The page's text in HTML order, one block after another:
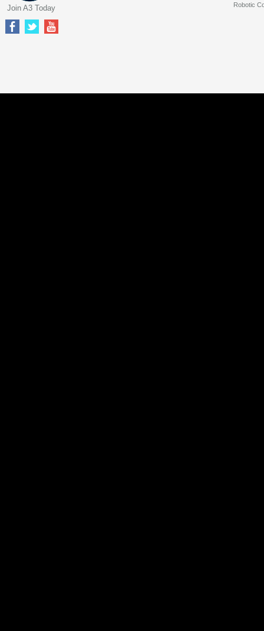
Robotic
Join A3 Today